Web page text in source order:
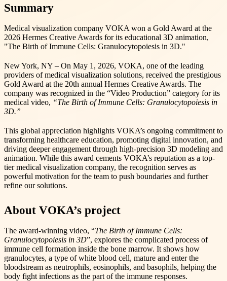
Summary
Medical visualization company VOKA won a Gold Award at the
2026 Hermes Creative Awards for its educational 3D animation,
"The Birth of Immune Cells: Granulocytopoiesis in 3D."
New York, NY – On May 1, 2026, VOKA, one of the leading
providers of medical visualization solutions, received the prestigious
Gold Award at the 20th annual Hermes Creative Awards. The
company was recognized in the “Video Production” category for its
medical video, “The Birth of Immune Cells: Granulocytopoiesis in
3D.”
This global appreciation highlights VOKA’s ongoing commitment to
transforming healthcare education, promoting digital innovation, and
driving deeper engagement through high-precision 3D modeling and
animation. While this award cements VOKA’s reputation as a top-
tier medical visualization company, the recognition serves as
powerful motivation for the team to push boundaries and further
refine our solutions.
About VOKA’s project
The award-winning video, “The Birth of Immune Cells:
Granulocytopoiesis in 3D”, explores the complicated process of
immune cell formation inside the bone marrow. It shows how
granulocytes, a type of white blood cell, mature and enter the
bloodstream as neutrophils, eosinophils, and basophils, helping the
body fight infections as the part of the immune responses.